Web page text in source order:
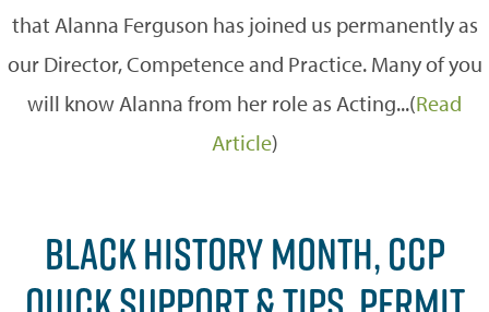
that Alanna Ferguson has joined us permanently as
our Director, Competence and Practice. Many of you
will know Alanna from her role as Acting...(Read
Article)
BLACK HISTORY MONTH, CCP